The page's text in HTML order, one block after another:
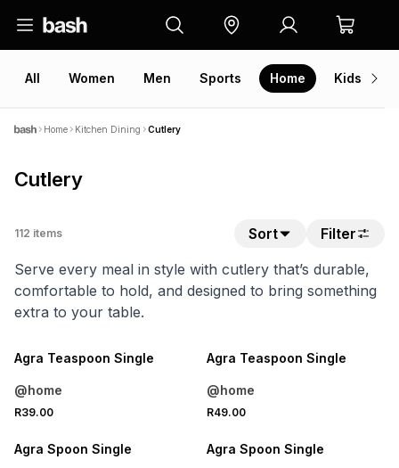
All Women Men Sports Home Kids
Home Kitchen Dining Cutlery
Cutlery
112 items Sort
Filter
Serve every meal in style with cutlery that’s durable,
comfortable to hold, and designed to bring something
extra to your table.
4 FOR 3
Agra Teaspoon Single
@home
R39.00
Agra Teaspoon Single
@home
R49.00
Agra Spoon Single Agra Spoon Single